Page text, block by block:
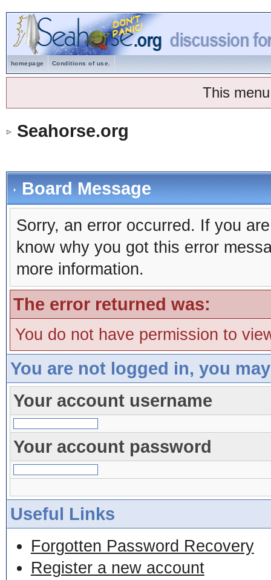
homepage Conditions of use.
This
Seahorse.org
Board Message
Sorry, an error occurred. If you
know why you got this error
more information.
The error returned was:
You do not have permission to
You are not logged in, you
Your account username
Your account password
Useful Links
Forgotten Password Recovery
Register a new account